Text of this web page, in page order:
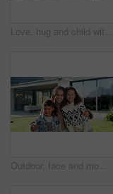
Love, hug and child with dad in garden for bonding, loving relationship and security for development. Family, outdoor and boy with father in embrace for affection, support and connection for trust
Outdoor, face and mom with children at house, love and happy with property investment and milestone. Family, mother and woman with kids, embrace and smile for home ownership or real estate in Canada